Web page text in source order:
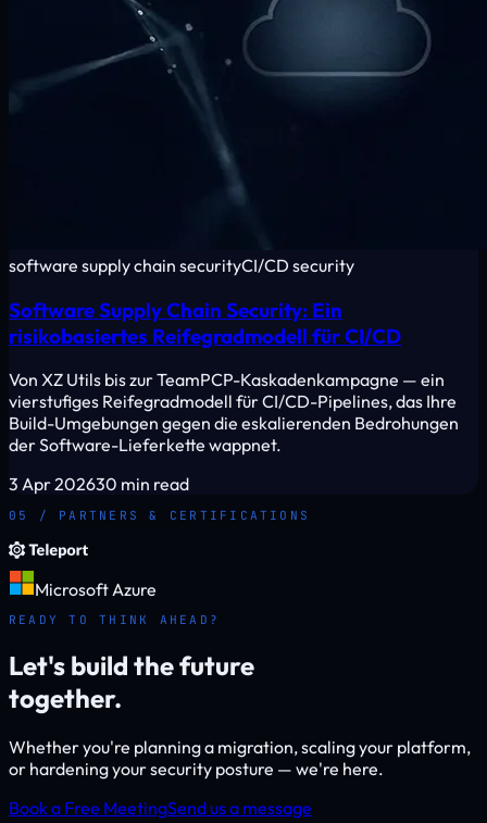
software supply chain securityCI/CD security
Software Supply Chain Security: Ein
risikobasiertes Reifegradmodell für CI/CD
Von XZ Utils bis zur TeamPCP-Kaskadenkampagne — ein
vierstufiges Reifegradmodell für CI/CD-Pipelines, das Ihre
Build-Umgebungen gegen die eskalierenden Bedrohungen
der Software-Lieferkette wappnet.
3 Apr 202630 min read
05 / PARTNERS & CERTIFICATIONS
Microsoft Azure
READY TO THINK AHEAD?
Let's build the future
together.
Whether you're planning a migration, scaling your platform,
or hardening your security posture — we're here.
Book a Free MeetingSend us a message